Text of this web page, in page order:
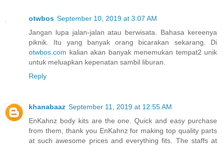
otwbos September 10, 2019 at 3:07 AM
Jangan lupa jalan-jalan atau berwisata. Bahasa kereenya
piknik. Itu yang banyak orang bicarakan sekarang. Di
otwbos.com kalian akan banyak menemukan tempat2 unik
untuk meluapkan kepenatan sambil liburan.
Reply
khanabaaz September 11, 2019 at 12:55 AM
EnKahnz body kits are the one. Quick and easy purchase
from them, thank you EnKahnz for making top quality parts
at such awesome prices and everything fits. The staffs at